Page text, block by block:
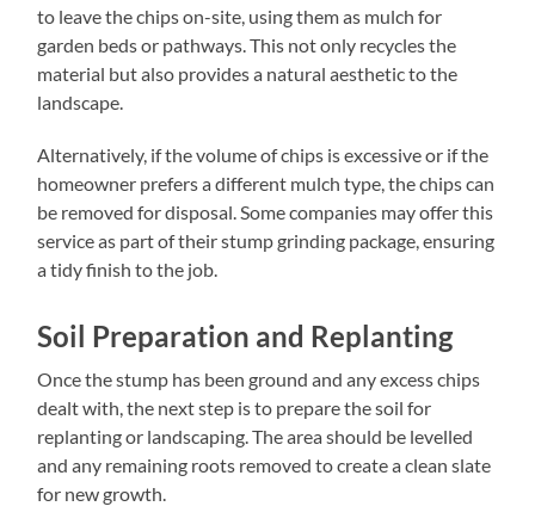
to leave the chips on-site, using them as mulch for
garden beds or pathways. This not only recycles the
material but also provides a natural aesthetic to the
landscape.
Alternatively, if the volume of chips is excessive or if the
homeowner prefers a different mulch type, the chips can
be removed for disposal. Some companies may offer this
service as part of their stump grinding package, ensuring
a tidy finish to the job.
Soil Preparation and Replanting
Once the stump has been ground and any excess chips
dealt with, the next step is to prepare the soil for
replanting or landscaping. The area should be levelled
and any remaining roots removed to create a clean slate
for new growth.